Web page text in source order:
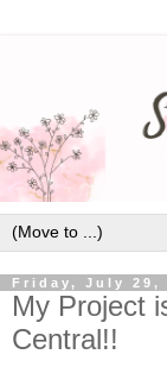
Friday, July 29,
My Project
Central!!